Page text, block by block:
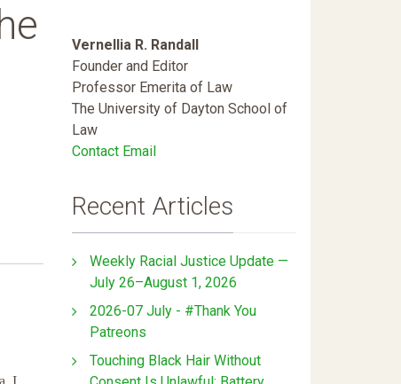
Vernellia R. Randall
Founder and Editor
Professor Emerita of Law
The University of Dayton School of
Law
Contact Email
Recent Articles
Weekly Racial Justice Update —
July 26–August 1, 2026
2026-07 July - #Thank You
Patreons
Touching Black Hair Without